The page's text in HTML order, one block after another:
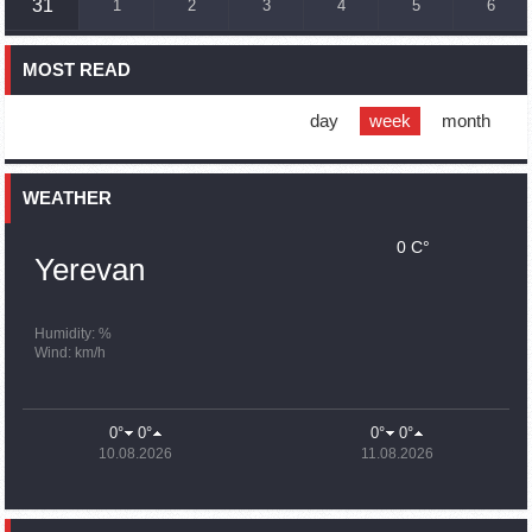
France, US urge 'immediate' end to Nagorno Karabakh
16:01
Blockaded Nagorno Karabakh launches fundraiser to
15:59 02.10.2023
Ararat Mirzoyan Held a Telephone Conversation with Sergey
Lavrov
14:47
5 Day Weather Forecast in Armenia
President Vahagn Khachaturyan wrote a note in the book of
31 1 2 3 4 5 6
MOST READ
day week month
WEATHER
Yerevan
Humidity: %
Wind: km/h
0 C°
0° 0°
10.08.2026
0° 0°
11.08.2026